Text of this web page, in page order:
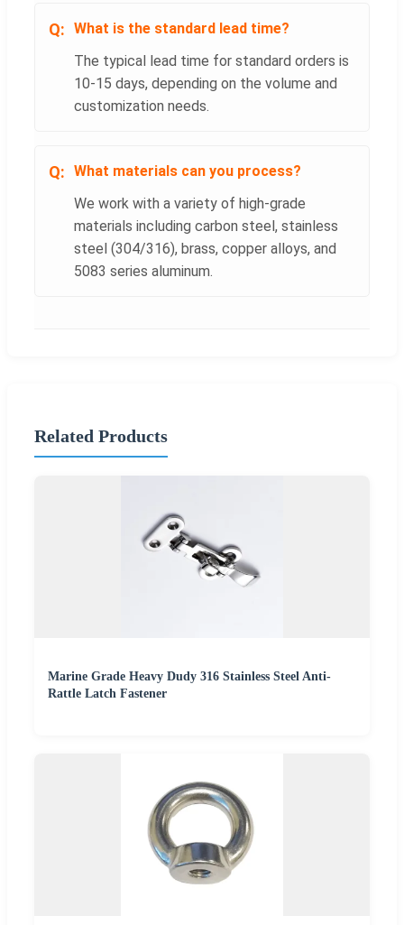
What is the standard lead time?
The typical lead time for standard orders is
10-15 days, depending on the volume and
customization needs.
What materials can you process?
We work with a variety of high-grade
materials including carbon steel, stainless
steel (304/316), brass, copper alloys, and
5083 series aluminum.
Related Products
Marine Grade Heavy Dudy 316 Stainless Steel Anti-
Rattle Latch Fastener